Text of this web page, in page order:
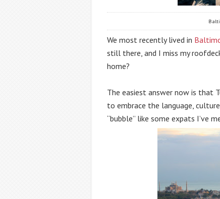
We most recently lived in
still there, and I miss my
home?
The easiest answer now is that
to embrace the language,
“bubble” like some expats I’ve